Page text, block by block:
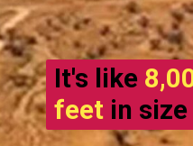
It's like
feetin size